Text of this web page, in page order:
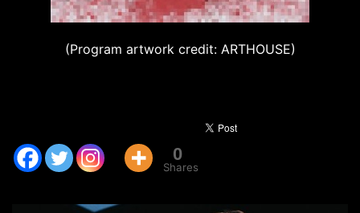
(Program artwork credit: ARTHOUSE)
0
Shares